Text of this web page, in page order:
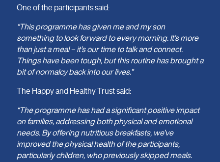
One of the participants said:
“This programme has given me and my son
something to look forward to every morning. It’s more
than just a meal – it’s our time to talk and connect.
Things have been tough, but this routine has brought a
bit of normalcy back into our lives.”
The Happy and Healthy Trust said:
“The programme has had a significant positive impact
on families, addressing both physical and emotional
needs. By offering nutritious breakfasts, we’ve
improved the physical health of the participants,
particularly children, who previously skipped meals.